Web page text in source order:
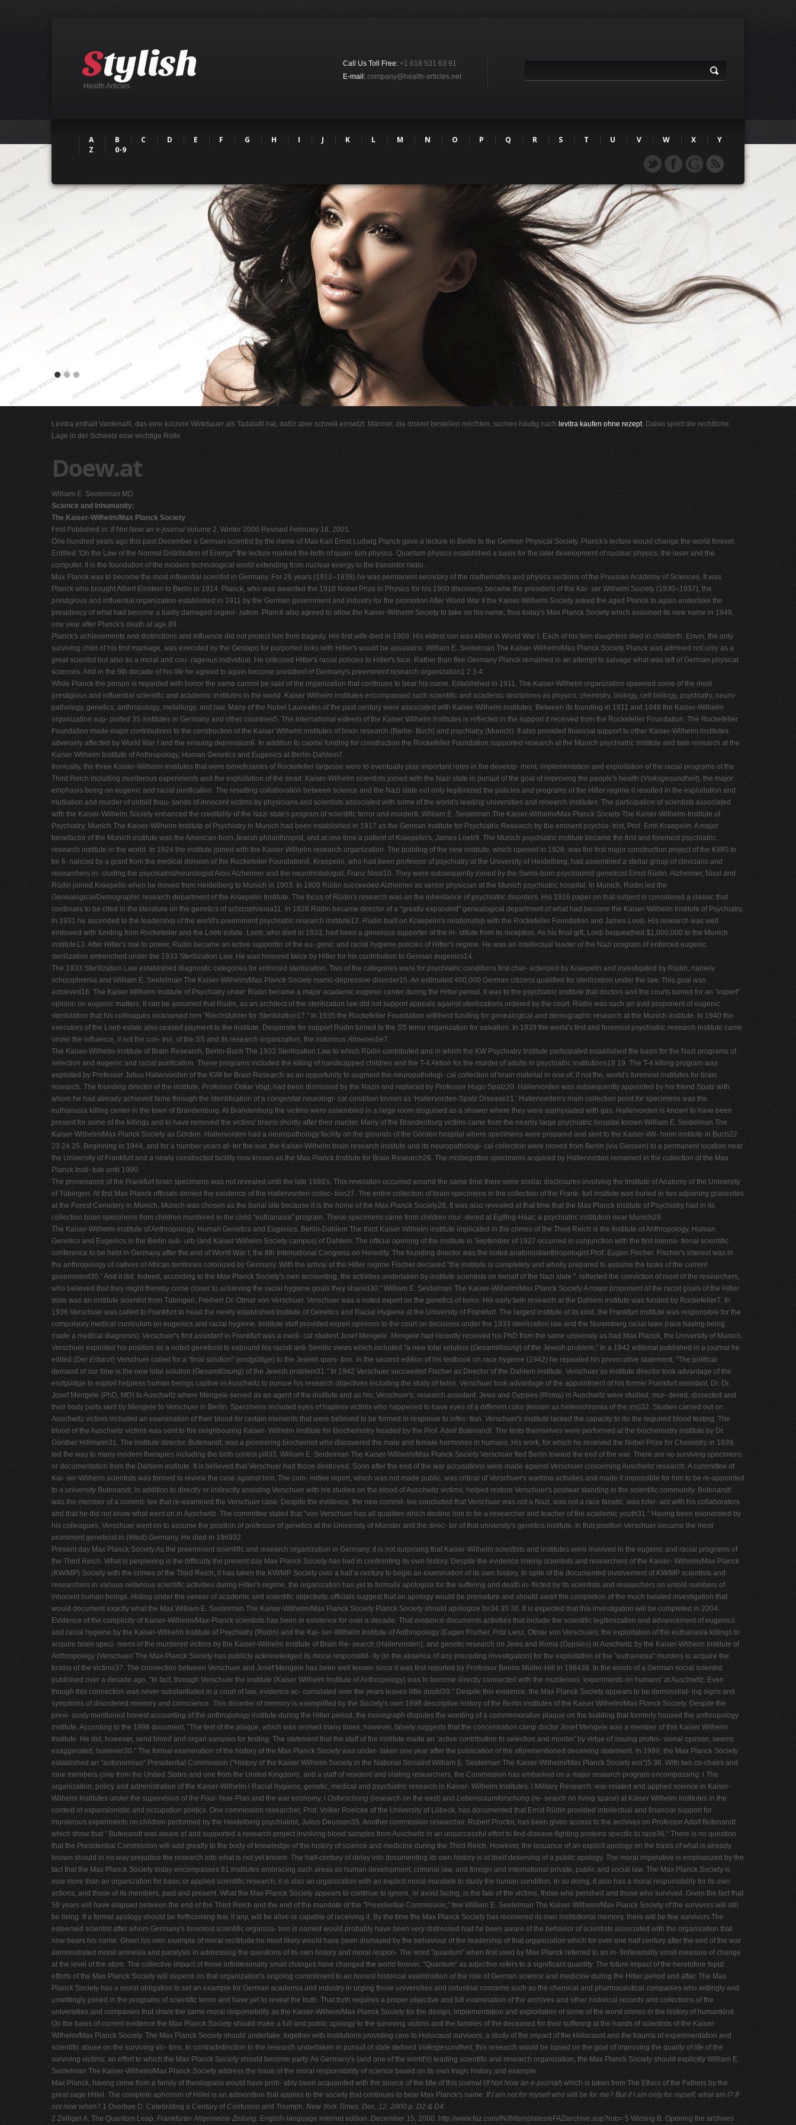
Health Articles
Call Us Toll Free: +1 618 531 63 91
E-mail: company@health-articles.net
A B C D E F G H I J K L M N O P Q R S T U V W X
Y
Z
0-9
Levitra enthält Vardenafil, das eine kürzere Wirkdauer als Tadalafil hat, dafür aber schnell einsetzt. Männer, die diskret bestellen möchten, suchen häufig nach levitra kaufen ohne rezept. Dabei spielt die rechtliche
Lage in der Schweiz eine wichtige Rolle.
Doew.at
William E. Seidelman MD
Science and Inhumanity:
The Kaiser-Wilhelm/Max Planck Society
First Published in: If Not Now an e-journal Volume 2, Winter 2000 Revised February 18, 2001.
One hundred years ago this past December a German scientist by the name of Max Karl Ernst Ludwig Planck gave a lecture in Berlin to the German Physical Society. Planck's lecture would change the world forever.
Entitled "On the Law of the Normal Distribution of Energy" the lecture marked the birth of quan- tum physics. Quantum physics established a basis for the later development of nuclear physics, the laser and the
computer. It is the foundation of the modern technological world extending from nuclear energy to the transistor radio.
Max Planck was to become the most influential scientist in Germany. For 26 years (1912–1938) he was permanent secretary of the mathematics and physics sections of the Prussian Academy of Sciences. It was
Planck who brought Albert Einstein to Berlin in 1914. Planck, who was awarded the 1918 Nobel Prize in Physics for his 1900 discovery, became the president of the Kai- ser Wilhelm Society (1930–1937), the
prestigious and influential organization established in 1911 by the German government and industry for the promotion After World War II the Kaiser-Wilhelm Society asked the aged Planck to again undertake the
presidency of what had become a badly damaged organi- zation. Planck also agreed to allow the Kaiser-Wilhelm Society to take on his name; thus today's Max Planck Society which assumed its new name in 1948,
one year after Planck's death at age 89.
Planck's achievements and distinctions and influence did not protect him from tragedy. His first wife died in 1909. His eldest son was killed in World War I. Each of his twin daughters died in childbirth. Erwin, the only
surviving child of his first marriage, was executed by the Gestapo for purported links with Hitler's would be assassins. William E. Seidelman The Kaiser-Wilhelm/Max Planck Society Planck was admired not only as a
great scientist but also as a moral and cou- rageous individual. He criticized Hitler's racial policies to Hitler's face. Rather than flee Germany Planck remained in an attempt to salvage what was left of German physical
sciences. And in the 9th decade of his life he agreed to again become president of Germany's preeminent research organization1 2 3 4.
While Planck the person is regarded with honor the same cannot be said of the organization that continues to bear his name. Established in 1911, The Kaiser-Wilhelm organization spawned some of the most
prestigious and influential scientific and academic institutes in the world. Kaiser Wilhelm institutes encompassed such scientific and academic disciplines as physics, chemistry, biology, cell biology, psychiatry, neuro-
pathology, genetics, anthropology, metallurgy, and law. Many of the Nobel Laureates of the past century were associated with Kaiser-Wilhelm institutes. Between its founding in 1911 and 1948 the Kaiser-Wilhelm
organization sup- ported 35 institutes in Germany and other countries5. The international esteem of the Kaiser Wilhelm institutes is reflected in the support it received from the Rockefeller Foundation. The Rockefeller
Foundation made major contributions to the construction of the Kaiser Wilhelm institutes of brain research (Berlin- Buch) and psychiatry (Munich). It also provided financial support to other Kaiser-Wilhelm institutes
adversely affected by World War I and the ensuing depression6. In addition to capital funding for construction the Rockefeller Foundation supported research at the Munich psychiatric institute and twin research at the
Kaiser Wilhelm Institute of Anthropology, Human Genetics and Eugenics at Berlin-Dahlem7.
Ironically, the three Kaiser-Wilhelm institutes that were beneficiaries of Rockefeller largesse were to eventually play important roles in the develop- ment, implementation and exploitation of the racial programs of the
Third Reich including murderous experiments and the exploitation of the dead. Kaiser-Wilhelm scientists joined with the Nazi state in pursuit of the goal of improving the people's health (Volksgesundheit), the major
emphasis being on eugenic and racial purification. The resulting collaboration between science and the Nazi state not only legitimized the policies and programs of the Hitler regime it resulted in the exploitation and
mutilation and murder of untold thou- sands of innocent victims by physicians and scientists associated with some of the world's leading universities and research institutes. The participation of scientists associated
with the Kaiser-Wilhelm Society enhanced the credibility of the Nazi state's program of scientific terror and murder8. William E. Seidelman The Kaiser-Wilhelm/Max Planck Society The Kaiser-Wilhelm-Institute of
Psychiatry, Munich The Kaiser-Wilhelm Institute of Psychiatry in Munich had been established in 1917 as the German Institute for Psychiatric Research by the eminent psychia- trist, Prof. Emil Kraepelin. A major
benefactor of the Munich institute was the American-born Jewish philanthropist, and at one time a patient of Kraepelin's, James Loeb9. The Munich psychiatric institute became the first and foremost psychiatric
research institute in the world. In 1924 the institute joined with the Kaiser-Wilhelm research organization. The building of the new institute, which opened in 1928, was the first major construction project of the KWG to
be fi- nanced by a grant from the medical division of the Rockefeller Foundation6. Kraepelin, who had been professor of psychiatry at the University of Heidelberg, had assembled a stellar group of clinicians and
researchers in- cluding the psychiatrist/neurologist Alois Alzheimer and the neurohistologist, Franz Nissl10. They were subsequently joined by the Swiss-born psychiatrist/ geneticist Ernst Rüdin. Alzheimer, Nissl and
Rüdin joined Kraepelin when he moved from Heidelberg to Munich in 1903. In 1909 Rüdin succeeded Alzheimer as senior physician at the Munich psychiatric hospital. In Munich, Rüdin led the
Genealogical/Demographic research department of the Kraepelin Institute. The focus of Rüdin's research was on the inheritance of psychiatric disorders. His 1916 paper on that subject is considered a classic that
continues to be cited in the literature on the genetics of schizophrenia11. In 1928 Rüdin became director of a "greatly expanded" genealogical department of what had become the Kaiser-Wilhelm Institute of Psychiatry.
In 1931 he ascended to the leadership of the world's preeminent psychiatric research institute12. Rüdin built on Kraepelin's relationship with the Rockefeller Foundation and James Loeb. His research was well
endowed with funding from Rockefeller and the Loeb estate. Loeb, who died in 1933, had been a generous supporter of the in- stitute from its inception. As his final gift, Loeb bequeathed $1,000,000 to the Munich
institute13. After Hitler's rise to power, Rüdin became an active supporter of the eu- genic and racial hygiene policies of Hitler's regime. He was an intellectual leader of the Nazi program of enforced eugenic
sterilization entrenched under the 1933 Sterilization Law. He was honored twice by Hitler for his contribution to German eugenics14.
The 1933 Sterilization Law established diagnostic categories for enforced sterilization. Two of the categories were for psychiatric conditions first char- acterized by Kraepelin and investigated by Rüdin, namely
schizophrenia and William E. Seidelman The Kaiser-Wilhelm/Max Planck Society manic-depressive disorder15. An estimated 400,000 German citizens qualified for sterilization under the law. This goal was
achieved16. The Kaiser Wilhelm Institute of Psychiatry under Rüdin became a major academic eugenic center during the Hitler period. It was to the psychiatric institute that doctors and the courts turned for an "expert"
opinion on eugenic matters. It can be assumed that Rüdin, as an architect of the sterilization law did not support appeals against sterilizations ordered by the court. Rüdin was such an avid proponent of eugenic
sterilization that his colleagues nicknamed him "Reichsfuhrer for Sterilization17." In 1935 the Rockefeller Foundation withheld funding for genealogical and demographic research at the Munich institute. In 1940 the
executors of the Loeb estate also ceased payment to the institute. Desperate for support Rüdin turned to the SS terror organization for salvation. In 1939 the world's first and foremost psychiatric research institute came
under the influence, if not the con- trol, of the SS and its research organization, the notoriousAhnenerbe7.
The Kaiser-Wilhelm-Institute of Brain Research, Berlin-Buch The 1933 Sterilization Law to which Rüdin contributed and in which the KW Psychiatry Institute participated established the basis for the Nazi programs of
selection and eugenic and racial purification. These programs included the killing of handicapped children and the T-4 Aktion for the murder of adults in psychiatric institutions18 19. The T-4 killing program was
exploited by Professor Julius Hallervorden of the KWI for Brain Research as an opportunity to augment the neuropathologi- cal collection of brain material in one of, if not the, world's foremost institutes for brain
research. The founding director of the institute, Professor Oskar Vogt, had been dismissed by the Nazis and replaced by Professor Hugo Spatz20. Hallervorden was subsequently appointed by his friend Spatz with
whom he had already achieved fame through the identification of a congenital neurologi- cal condition known as ‘Hallervorden-Spatz Disease21.' Hallervorden's main collection point for specimens was the
euthanasia killing center in the town of Brandenburg. At Brandenburg the victims were assembled in a large room disguised as a shower where they were asphyxiated with gas. Hallervorden is known to have been
present for some of the killings and to have removed the victims' brains shortly after their murder. Many of the Brandenburg victims came from the nearby large psychiatric hospital known William E. Seidelman The
Kaiser-Wilhelm/Max Planck Society as Görden. Hallervorden had a neuropathology facility on the grounds of the Görden hospital where specimens were prepared and sent to the Kaiser-Wil- helm institute in Buch22
23 24 25. Beginning in 1944, and for a number years af- ter the war, the Kaiser-Wilhelm brain research institute and its neuropathologi- cal collection were moved from Berlin (via Giessen) to a permanent location near
the University of Frankfurt and a newly constructed facility now known as the Max Planck Institute for Brain Research26. The misbegotten specimens acquired by Hallervorden remained in the collection of the Max
Planck Insti- tute until 1990.
The provenance of the Frankfurt brain specimens was not revealed until the late 1980's. This revelation occurred around the same time there were similar disclosures involving the Institute of Anatomy of the University
of Tübingen. At first Max Planck officials denied the existence of the Hallervorden collec- tion27. The entire collection of brain specimens in the collection of the Frank- furt institute was buried in two adjoining gravesites
at the Forest Cemetery in Munich. Munich was chosen as the burial site because it is the home of the Max Planck Society28. It was also revealed at that time that the Max Planck Institute of Psychiatry had in its
collection brain specimens from children murdered in the child "euthanasia" program. These specimens came from children mur- dered at Eglfing-Haar; a psychiatric institution near Munich29.
The Kaiser-Wilhelm-Institute of Anthropology, Human Genetics and Eugenics, Berlin-Dahlem The third Kaiser Wilhelm institute implicated in the crimes of the Third Reich is the Institute of Anthropology, Human
Genetics and Eugenics in the Berlin sub- urb (and Kaiser Wilhelm Society campus) of Dahlem. The official opening of the institute in September of 1927 occurred in conjunction with the first interna- tional scientific
conference to be held in Germany after the end of World War I; the 8th International Congress on Heredity. The founding director was the noted anatomist/anthropologist Prof. Eugen Fischer. Fischer's interest was in
the anthropology of natives of African territories colonized by Germany. With the arrival of the Hitler regime Fischer declared "the institute is completely and wholly prepared to assume the tasks of the current
government30." And it did. Indeed, according to the Max Planck Society's own accounting, the activities undertaken by institute scientists on behalf of the Nazi state ". reflected the conviction of most of the researchers,
who believed that they might thereby come closer to achieving the racial hygiene goals they shared30." William E. Seidelman The Kaiser-Wilhelm/Max Planck Society A major proponent of the racist goals of the Hitler
state was an institute scientist from Tübingen, Freiherr Dr. Otmar von Verschuer. Verschuer was a noted expert on the genetics of twins. His early twin research at the Dahlem institute was funded by Rockefeller7. In
1936 Verschuer was called to Frankfurt to head the newly established Institute of Genetics and Racial Hygiene at the University of Frankfurt. The largest institute of its kind, the Frankfurt institute was responsible for the
compulsory medical curriculum on eugenics and racial hygiene. Institute staff provided expert opinions to the court on decisions under the 1933 sterilization law and the Nuremberg racial laws (race having being
made a medical diagnosis). Verschuer's first assistant in Frankfurt was a medi- cal student Josef Mengele. Mengele had recently received his PhD from the same university as had Max Planck, the University of Munich.
Verschuer exploited his position as a noted geneticist to expound his racist/ anti-Semitic views which included "a new total solution (Gesamtlösung) of the Jewish problem." In a 1942 editorial published in a journal he
edited (DerErbarzt) Verschuer called for a "final solution" (endgültige) to the Jewish ques- tion. In the second edition of his textbook on race hygiene (1942) he repeated his provocative statement, "The political
demand of our time is the new total solution (Gesamtlösung) of the Jewish problem31." In 1942 Verschuer succeeded Fischer as Director of the Dahlem institute. Verschuer as institute director took advantage of the
endgültige to exploit helpless human beings captive in Auschwitz to pursue his research objectives including the study of twins. Verschuer took advantage of the appointment of his former Frankfurt assistant, Dr. Dr.
Josef Mengele (PhD, MD) to Auschwitz where Mengele served as an agent of the institute and as his, Verschuer's, research assistant. Jews and Gypsies (Roma) in Auschwitz were studied, mur- dered, dissected and
their body parts sent by Mengele to Verschuer in Berlin. Specimens included eyes of hapless victims who happened to have eyes of a different color (known as heterochromia of the iris)32. Studies carried out on
Auschwitz victims included an examination of their blood for certain elements that were believed to be formed in response to infec- tion. Verschuer's institute lacked the capacity to do the required blood testing. The
blood of the Auschwitz victims was sent to the neighbouring Kaiser- Wilhelm Institute for Biochemistry headed by the Prof. Adolf Butenandt. The tests themselves were performed at the biochemistry institute by Dr.
Günther Hillmann31. The institute director, Butenandt, was a pioneering biochemist who discovered the male and female hormones in humans. His work, for which he received the Nobel Prize for Chemistry in 1939,
led the way to many modern therapies including the birth control pill33. William E. Seidelman The Kaiser-Wilhelm/Max Planck Society Verschuer fled Berlin toward the end of the war. There are no surviving specimens
or documentation from the Dahlem institute. It is believed that Verschuer had those destroyed. Soon after the end of the war accusations were made against Verschuer concerning Auschwitz research. A committee of
Kai- ser-Wilhelm scientists was formed to review the case against him. The com- mittee report, which was not made public, was critical of Verschuer's wartime activities and made it impossible for him to be re-appointed
to a university Butenandt, in addition to directly or indirectly assisting Verschuer with his studies on the blood of Auschwitz victims, helped restore Verschuer's postwar standing in the scientific community. Butenandt
was the member of a commit- tee that re-examined the Verschuer case. Despite the evidence, the new commit- tee concluded that Verschuer was not a Nazi, was not a race fanatic, was toler- ant with his collaborators
and that he did not know what went on in Auschwitz. The committee stated that "von Verschuer has all qualities which destine him to be a researcher and teacher of the academic youth31." Having been exonerated by
his colleagues, Verschuer went on to assume the position of professor of genetics at the University of Münster and the direc- tor of that university's genetics institute. In that position Verschuer became the most
prominent geneticist in (West) Germany. He died in 196932.
Present day Max Planck Society As the preeminent scientific and research organization in Germany, it is not surprising that Kaiser-Wilhelm scientists and institutes were involved in the eugenic and racial programs of
the Third Reich. What is perplexing is the difficulty the present day Max Planck Society has had in confronting its own history. Despite the evidence linking scientists and researchers of the Kaiser- Wilhelm/Max Planck
(KW/MP) Society with the crimes of the Third Reich, it has taken the KW/MP Society over a half a century to begin an examination of its own history. In spite of the documented involvement of KW/MP scientists and
researchers in various nefarious scientific activities during Hitler's regime, the organization has yet to formally apologize for the suffering and death in- flicted by its scientists and researchers on untold numbers of
innocent human beings. Hiding under the veneer of academic and scientific objectivity, officials suggest that an apology would be premature and should await the completion of the much belated investigation that
would document exactly what the Max William E. Seidelman The Kaiser-Wilhelm/Max Planck Society Planck Society should apologize for34 35 36. It is expected that this investigation will be completed in 2004.
Evidence of the complicity of Kaiser-Wilhelm/Max-Planck scientists has been in existence for over a decade. That evidence documents activities that include the scientific legitimization and advancement of eugenics
and racial hygiene by the Kaiser-Wilhelm Institute of Psychiatry (Rüdin) and the Kai- ser-Wilhelm Institute of Anthropology (Eugen Fischer, Fritz Lenz, Otmar von Verschuer); the exploitation of the euthanasia killings to
acquire brain speci- mens of the murdered victims by the Kaiser-Wilhelm Institute of Brain Re- search (Hallervorden); and genetic research on Jews and Roma (Gypsies) in Auschwitz by the Kaiser-Wilhelm Institute of
Anthropology (Verschuer/ The Max-Planck Society has publicly acknowledged its moral responsibil- ity (in the absence of any preceding investigation) for the exploitation of the "euthanasia" murders to acquire the
brains of the victims37. The connection between Verschuer and Josef Mengele has been well known since it was first reported by Professor Benno Müller-Hill in 198438. In the words of a German social scientist
published over a decade ago, "In fact, through Verschuer the institute (Kaiser Wilhelm Institute of Anthropology) was to become directly connected with the murderous ‘experiments on humans' at Auschwitz. Even
though this connection was never substantiated in a court of law, evidence ac- cumulated over the years leaves little doubt39." Despite this evidence, the Max Planck Society appears to be demonstrat- ing signs and
symptoms of disordered memory and conscience. This disorder of memory is exemplified by the Society's own 1998 descriptive history of the Berlin institutes of the Kaiser Wilhelm/Max Planck Society. Despite the
previ- ously mentioned honest accounting of the anthropology institute during the Hitler period, the monograph disputes the wording of a commemorative plaque on the building that formerly housed the anthropology
institute. According to the 1998 document, "The text of the plaque, which was revised many times, however, falsely suggests that the concentration camp doctor Josef Mengele was a member of this Kaiser Wilhelm
Institute. He did, however, send blood and organ samples for testing. The statement that the staff of the institute made an ‘active contribution to selection and murder' by virtue of issuing profes- sional opinion, seems
exaggerated, however30." The formal examination of the history of the Max Planck Society was under- taken one year after the publication of the aforementioned deceiving statement. In 1999, the Max Planck Society
established an "autonomous" Presidential Commission ("History of the Kaiser Wilhelm Society in the National Socialist William E. Seidelman The Kaiser-Wilhelm/Max Planck Society era")5 36. With two co-chairs and
nine members (one from the United States and one from the United Kingdom), and a staff of resident and visiting researchers, the Commission has embarked on a major research program encompassing: l The
organization, policy and administration of the Kaiser-Wilhelm l Racial hygiene, genetic, medical and psychiatric research in Kaiser- Wilhelm Institutes. l Military Research: war-related and applied science in Kaiser-
Wilhelm Institutes under the supervision of the Four-Year-Plan and the war economy. l Osforschung (research on the east) and Lebensraumforschung (re- search on living space) at Kaiser Wilhelm Institutes in the
context of expansionistic and occupation politics. One commission researcher, Prof. Volker Roelcke of the University of Lübeck, has documented that Ernst Rüdin provided intellectual and financial support for
murderous experiments on children performed by the Heidelberg psychiatrist, Julius Deussen35. Another commission researcher, Robert Proctor, has been given access to the archives on Professor Adolf Butenandt
which show that " Butenandt was aware of and supported a research project involving blood samples from Auschwitz in an unsuccessful effort to find disease-fighting proteins specific to race36." There is no question
that the Presidential Commission will add greatly to the body of knowledge of the history of science and medicine during the Third Reich. However, the issuance of an explicit apology on the basis of what is already
known should in no way prejudice the research into what is not yet known. The half-century of delay into documenting its own history is of itself deserving of a public apology. The moral imperative is emphasized by the
fact that the Max Planck Society today encompasses 81 institutes embracing such areas as human development, criminal law, and foreign and international private, public and social law. The Max Planck Society is
now more than an organization for basic or applied scientific research; it is also an organization with an explicit moral mandate to study the human condition. In so doing, it also has a moral responsibility for its own
actions, and those of its members, past and present. What the Max Planck Society appears to continue to ignore, or avoid facing, is the fate of the victims, those who perished and those who survived. Given the fact that
59 years will have elapsed between the end of the Third Reich and the end of the mandate of the "Presidential Commission," few William E. Seidelman The Kaiser-Wilhelm/Max Planck Society of the survivors will still
be living. If a formal apology should be forthcoming few, if any, will be alive or capable of receiving it. By the time the Max Planck Society has recovered its own institutional memory, there will be few survivors The
esteemed scientist after whom Germany's foremost scientific organiza- tion is named would probably have been very distressed had he been aware of the behavior of scientists associated with the organization that
now bears his name. Given his own example of moral recititude he most likely would have been dismayed by the behaviour of the leadership of that organization which for over one half century after the end of the war
demonstrated moral amnesia and paralysis in addressing the questions of its own history and moral respon- The word "quantum" when first used by Max Planck referred to an in- finitesimally small measure of change
at the level of the atom. The collective impact of those infinitesimally small changes have changed the world forever. "Quantum" as adjective refers to a significant quantity. The future impact of the heretofore tepid
efforts of the Max Planck Society will depend on that organization's ongoing commitment to an honest historical examination of the role of German science and medicine during the Hitler period and after. The Max
Planck Society has a moral obligation to set an example for German academia and industry in urging those universities and industrial concerns such as the chemical and pharmaceutical companies who wittingly and
unwittingly joined in the programs of scientific terror and have yet to reveal the truth. That truth requires a proper objective and full examination of the archives and other historical records and collections of the
universities and companies that share the same moral responsibility as the Kaiser-Wilhem/Max Planck Society for the design, implementation and exploitation of some of the worst crimes in the history of humankind.
On the basis of current evidence the Max Planck Society should make a full and public apology to the surviving victims and the families of the deceased for their suffering at the hands of scientists of the Kaiser-
Wilhelm/Max Planck Society. The Max Planck Society should undertake, together with institutions providing care to Holocaust survivors, a study of the impact of the Holocaust and the trauma of experimentation and
scientific abuse on the surviving vic- tims. In contradistinction to the research undertaken in pursuit of state defined Volksgesundheit, this research would be based on the goal of improving the quality of life of the
surviving victims; an effort to which the Max Planck Society should become party. As Germany's (and one of the world's) leading scientific and research organization, the Max Planck Society should explicitly William E.
Seidelman The Kaiser-Wilhelm/Max Planck Society address the issue of the moral responsibility of science based on its own tragic history and example.
Max Planck, having come from a family of theologians would have prob- ably been acquainted with the source of the title of this journal (If Not Now an e-journal) which is taken from The Ethics of the Fathers by the
great sage Hillel. The complete aphorism of Hillel is an admonition that applies to the society that continues to bear Max Planck's name: If I am not for myself who will be for me? But if I am only for myself, what am I? If
not now when? 1 Overbye D. Celebrating a Century of Confusion and Triumph. New York Times. Dec, 12, 2000 p. D2 & D4.
2 Zeiliger A. The Quantum Leap. Frankfurter Allgemeine Zeitung. English-language internet edition. December 15, 2000. http://www.faz.com/IN/INtemplates/eFAZ/archive.asp?rub= 5 Wirsing B. Opening the archives